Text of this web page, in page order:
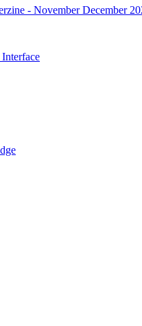
- November December